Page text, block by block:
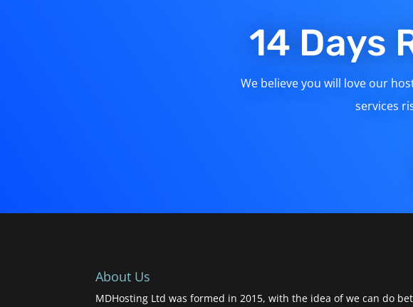
14 Days
We believe you will love our
services
About Us
MDHosting Ltd was formed in 2015, with the idea of we can do